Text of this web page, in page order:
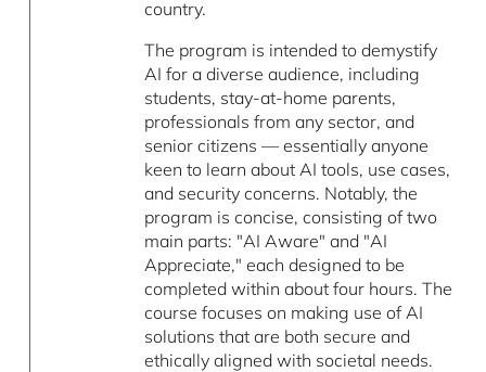
country.
The program is intended to demystify
AI for a diverse audience, including
students, stay-at-home parents,
professionals from any sector, and
senior citizens — essentially anyone
keen to learn about AI tools, use cases,
and security concerns. Notably, the
program is concise, consisting of two
main parts: "AI Aware" and "AI
Appreciate," each designed to be
completed within about four hours. The
course focuses on making use of AI
solutions that are both secure and
ethically aligned with societal needs.